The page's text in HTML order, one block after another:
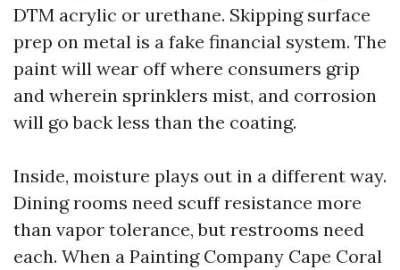
DTM acrylic or urethane. Skipping surface
prep on metal is a fake financial system. The
paint will wear off where consumers grip
and wherein sprinklers mist, and corrosion
will go back less than the coating.
Inside, moisture plays out in a different way.
Dining rooms need scuff resistance more
than vapor tolerance, but restrooms need
each. When a Painting Company Cape Coral